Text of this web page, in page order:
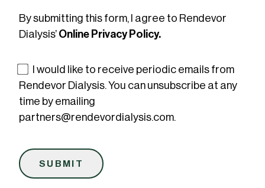
By submitting this form, I agree to Rendevor
Dialysis’Online Privacy Policy.
I would like to receive periodic emails from
Rendevor Dialysis. You can unsubscribe at any
time by emailing
partners@rendevordialysis.com.